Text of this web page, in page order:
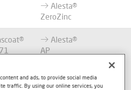
Alesta®
ZeroZinc
Alesta®
AP
SD
and ads, to provide social media
traffic. By using our online services, you